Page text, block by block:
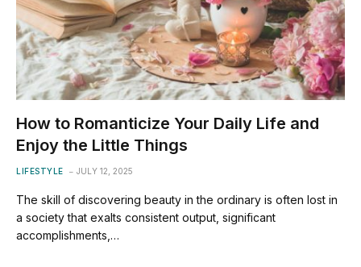
How to Romanticize Your Daily Life and
Enjoy the Little Things
LIFESTYLE JULY 12, 2025
The skill of discovering beauty in the ordinary is often lost in
a society that exalts consistent output, significant
accomplishments,…